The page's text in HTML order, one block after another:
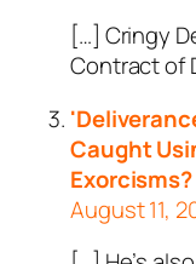
[…] Cringy
Contract of
Caught
August 11,